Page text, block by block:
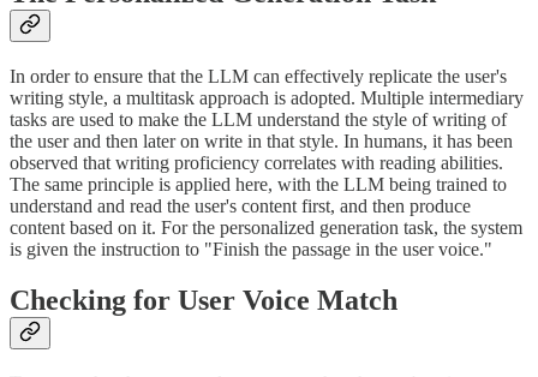
In order to ensure that the LLM can effectively replicate the user's
writing style, a multitask approach is adopted. Multiple intermediary
tasks are used to make the LLM understand the style of writing of
the user and then later on write in that style. In humans, it has been
observed that writing proficiency correlates with reading abilities.
The same principle is applied here, with the LLM being trained to
understand and read the user's content first, and then produce
content based on it. For the personalized generation task, the system
is given the instruction to "Finish the passage in the user voice."
Checking for User Voice Match